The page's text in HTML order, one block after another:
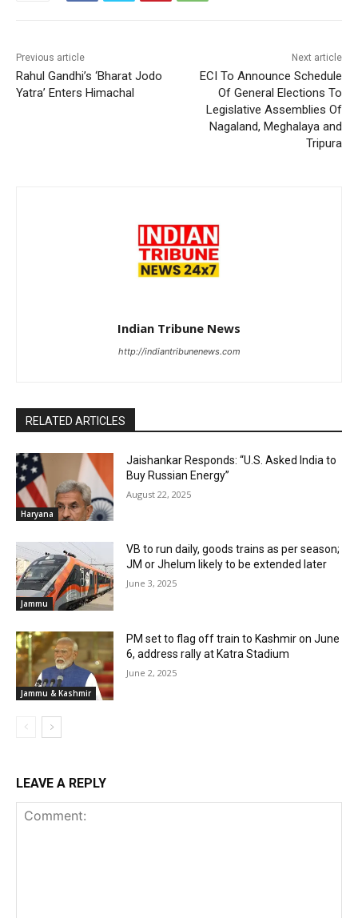
Previous article
Rahul Gandhi’s ‘Bharat Jodo
Yatra’ Enters Himachal
Next article
ECI To Announce Schedule
Of General Elections To
Legislative Assemblies Of
Nagaland, Meghalaya and
Tripura
Indian Tribune News
http://indiantribunenews.com
RELATED ARTICLES
Haryana
Jaishankar Responds: “U.S. Asked India to
Buy Russian Energy”
August 22, 2025
Jammu
VB to run daily, goods trains as per season;
JM or Jhelum likely to be extended later
June 3, 2025
Jammu & Kashmir
PM set to flag off train to Kashmir on June
6, address rally at Katra Stadium
June 2, 2025
LEAVE A REPLY